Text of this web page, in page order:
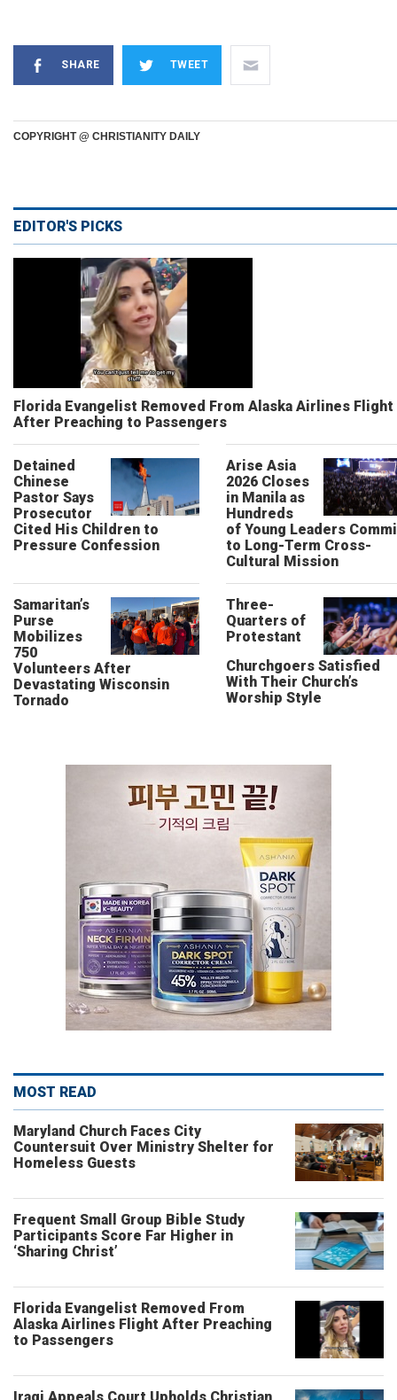
SHARE TWEET
COPYRIGHT @ CHRISTIANITY DAILY
EDITOR'S PICKS
Florida Evangelist Removed From Alaska Airlines Flight
After Preaching to Passengers
Detained
Chinese
Pastor Says
Prosecutor
Cited His Children to
Pressure Confession
Arise Asia
2026 Closes
in Manila as
Hundreds
of Young Leaders
to Long-Term Cross-
Cultural Mission
Samaritan’s
Purse
Mobilizes
750
Volunteers After
Devastating Wisconsin
Tornado
Three-
Quarters of
Protestant
Churchgoers Satisfied
With Their Church’s
Worship Style
MOST READ
Maryland Church Faces City
Countersuit Over Ministry Shelter for
Homeless Guests
Frequent Small Group Bible Study
Participants Score Far Higher in
‘Sharing Christ’
Florida Evangelist Removed From
Alaska Airlines Flight After Preaching
to Passengers